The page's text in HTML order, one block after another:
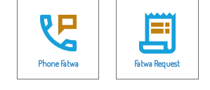
Phone Fatwa Fatwa Request